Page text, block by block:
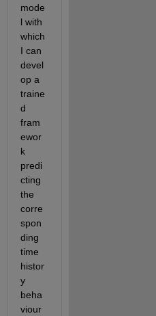
mode
l with
which
I can
devel
op a
traine
d
fram
ewor
k
predi
cting
the
corre
spon
ding
time
histor
y
beha
viour